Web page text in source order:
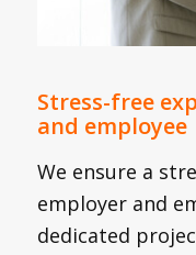
Stress-free
and employee
We ensure a
employer and
dedicated